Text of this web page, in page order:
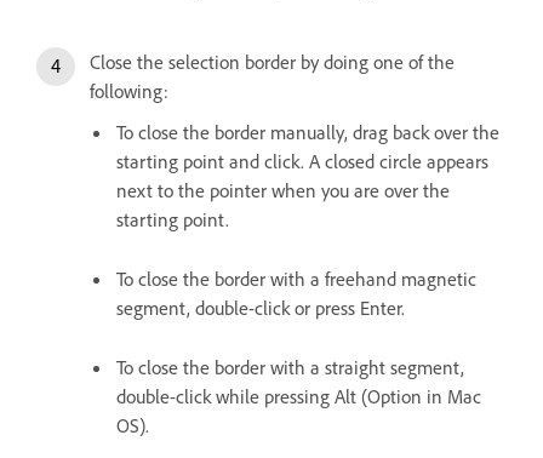
Close the selection border by doing one of the
following:
To close the border manually, drag back over the
starting point and click. A closed circle appears
next to the pointer when you are over the
starting point.
To close the border with a freehand magnetic
segment, double-click or press Enter.
To close the border with a straight segment,
double-click while pressing Alt (Option in Mac
OS).